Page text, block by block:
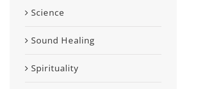
Science
Sound Healing
Spirituality